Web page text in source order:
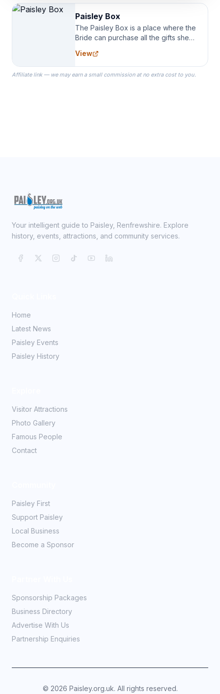
Paisley Box
The Paisley Box is a place where the
Bride can purchase all the gifts she
specialize in Bridesmaid Robes, or
the Robes you wear as you get
ready on your Wedding Day.
View
Affiliate link — we may earn a small commission at no extra cost to you.
Your intelligent guide to Paisley, Renfrewshire. Explore
history, events, attractions, and community services.
Home
Latest News
Paisley Events
Paisley History
Visitor Attractions
Photo Gallery
Famous People
Contact
Paisley First
Support Paisley
Local Business
Become a Sponsor
Sponsorship Packages
Business Directory
Advertise With Us
Partnership Enquiries
© 2026 Paisley.org.uk. All rights reserved.